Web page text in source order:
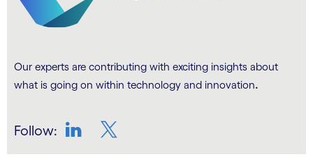
Our experts are contributing with exciting insights about
what is going on within technology and innovation.
Follow: